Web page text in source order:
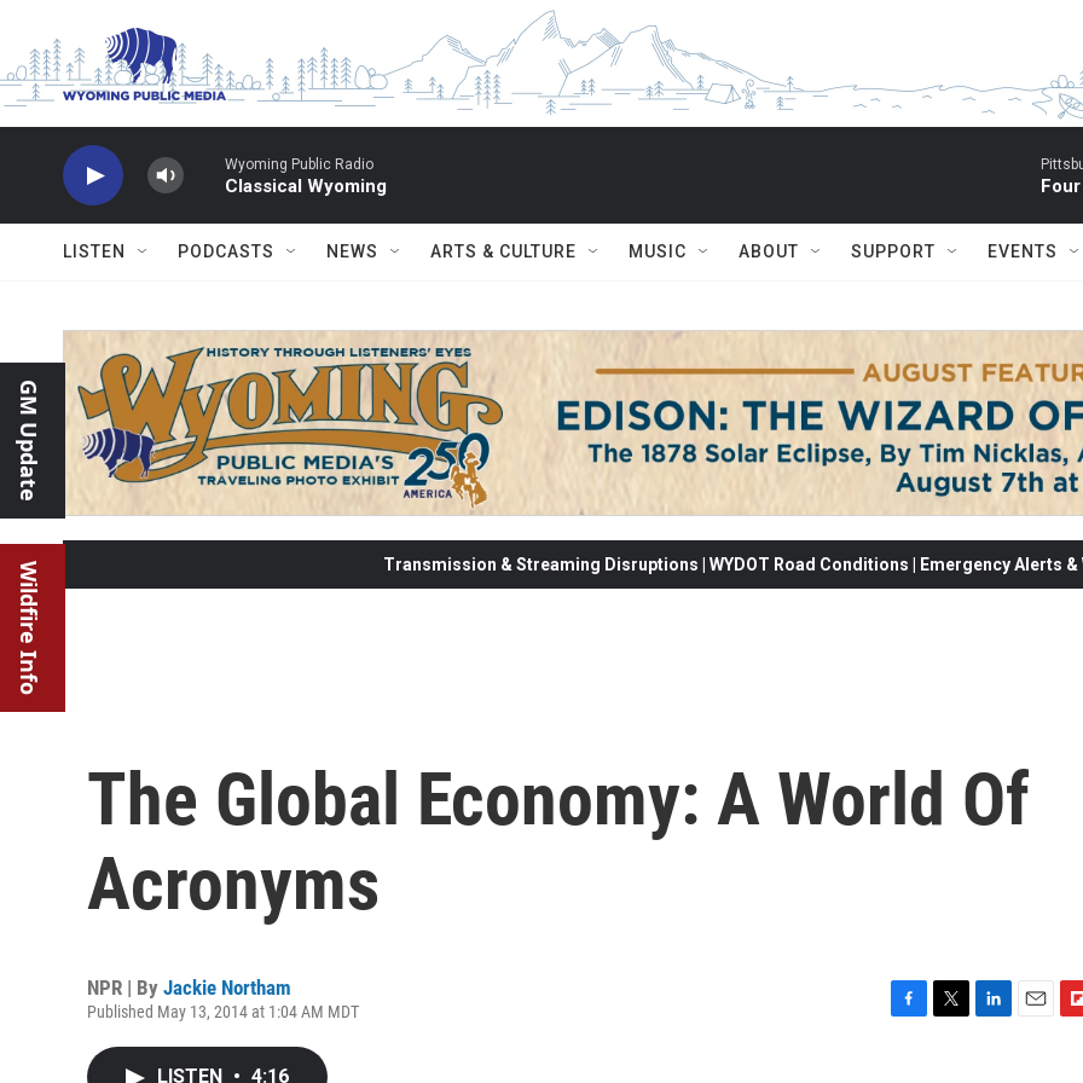
Wyoming Public Radio
Classical Wyoming
LISTEN PODCASTS NEWS ARTS & CULTURE MUSIC ABOUT SUPPORT EVENTS
GM Update
Wildfire Info Transmission & Streaming Disruptions | WYDOT Road Conditions | Emergency Alerts
The Global Economy: A World Of
Acronyms
NPR | By Jackie Northam
Published May 13, 2014 at 1:04 AM MDT
LISTEN • 4:16